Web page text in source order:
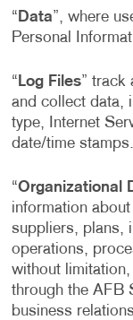
“ Data”, where
Personal
“ Log Files” track
and collect data,
type, Internet
date/time stamps.
“Organizational
information
suppliers, plans,
operations,
without
through the AFB
business